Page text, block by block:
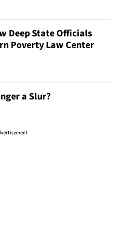
Deep State Officials
Poverty Law Center
a Slur?